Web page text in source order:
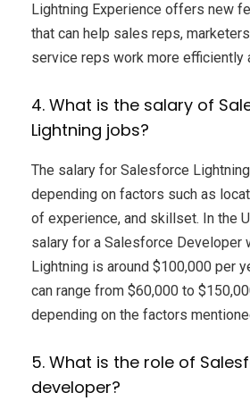
Lightning Experience offers new
that can help sales reps,
service reps work more efficiently
4. What is the salary of
Lightning jobs?
The salary for Salesforce
depending on factors such as
of experience, and skillset. In the
salary for a Salesforce Developer
Lightning is around $100,000 per
can range from $60,000 to
depending on the factors
5. What is the role of
developer?